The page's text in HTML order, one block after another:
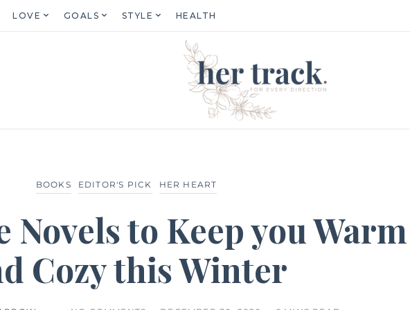
LOVE GOALS STYLE HEALTH
BOOKS EDITOR'S PICK HER HEART
Novels to Keep you Warm
Cozy this Winter